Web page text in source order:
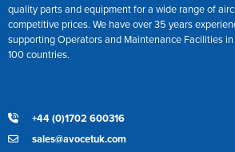
quality parts and equipment for a wide range of
competitive prices. We have over 35 years
supporting Operators and Maintenance Facilities
100 countries.
+44 (0)1702 600316
sales@avocetuk.com